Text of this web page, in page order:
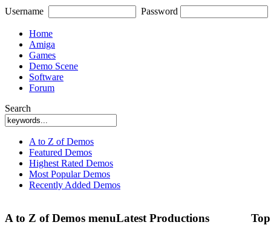
Username Password
Home
Amiga
Games
Demo Scene
Software
Forum
Search
A to Z of Demos
Featured Demos
Highest Rated Demos
Most Popular Demos
Recently Added Demos
A to Z of Demos menuLatest Productions